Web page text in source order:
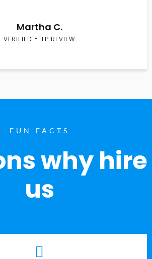
Martha C.
VERIFIED YELP REVIEW
FUN FACTS
why hire
us